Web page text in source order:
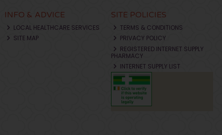
INFO & ADVICE
LOCAL HEALTHCARE SERVICES
SITE MAP
SITE POLICIES
TERMS & CONDITIONS
PRIVACY POLICY
REGISTERED INTERNET SUPPLY
PHARMACY
INTERNET SUPPLY LIST